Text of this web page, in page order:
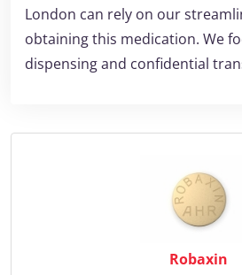
London can rely on our
obtaining this medication. We
dispensing and confidential
Robaxin